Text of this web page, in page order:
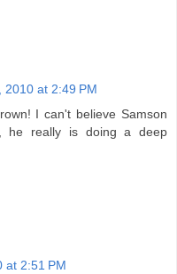
2010 at 2:49 PM
I can't believe Samson
he really is doing a deep
at 2:51 PM